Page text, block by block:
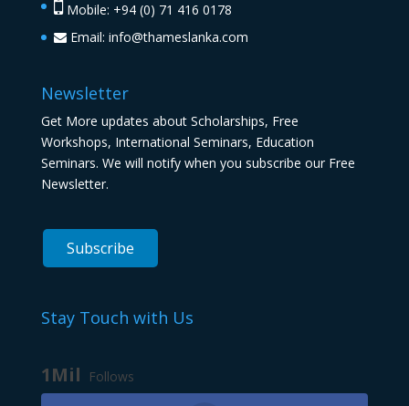
Mobile: +94 (0) 71 416 0178
Email: info@thameslanka.com
Newsletter
Get More updates about Scholarships, Free
Workshops, International Seminars, Education
Seminars. We will notify when you subscribe our Free
Newsletter.
Stay Touch with Us
1Mil Follows